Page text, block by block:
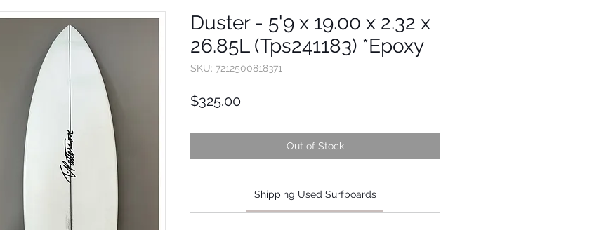
Duster - 5'9 x 19.00 x 2.32 x
26.85L (Tps241183) *Epoxy
SKU: 7212500818371
$325.00Price
Out of Stock
Shipping Used Surfboards